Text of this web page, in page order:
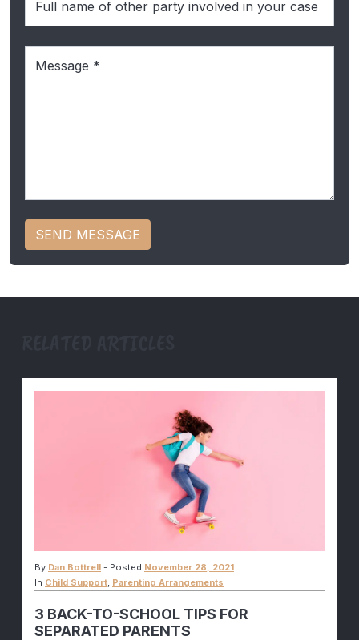
the
SEND MESSAGE
By Dan Bottrell - Posted November 28, 2021
In Child Support, Parenting Arrangements
3 BACK-TO-SCHOOL TIPS FOR
SEPARATED PARENTS